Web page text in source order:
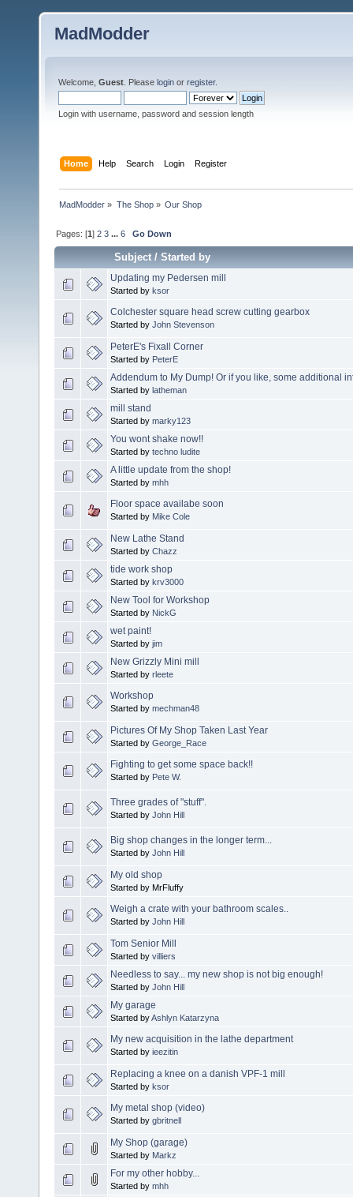
MadModder
Welcome, Guest . Please login or register.
Login with username, password and session length
Home Help Search Login Register
MadModder » The Shop» Our Shop
Pages: [1]2 3 ...6 Go Down
Subject/Started by
Updating my Pedersen mill
Started by ksor
Colchester square head screw cutting gearbox
Started by John Stevenson
PeterE's Fixall Corner
Started by PeterE
Addendum to My Dump! Or if you like, some additional
Started by latheman
mill stand
Started by marky123
You wont shake now!!
Started by techno ludite
A little update from the shop!
Started by mhh
Floor space availabe soon
Started by Mike Cole
New Lathe Stand
Started by Chazz
tide work shop
Started by krv3000
New Tool for Workshop
Started by NickG
wet paint!
Started by jim
New Grizzly Mini mill
Started by rleete
Workshop
Started by mechman48
Pictures Of My Shop Taken Last Year
Started by George_Race
Fighting to get some space back!!
Started by Pete W.
Three grades of "stuff".
Started by John Hill
Big shop changes in the longer term...
Started by John Hill
My old shop
Started by MrFluffy
Weigh a crate with your bathroom scales..
Started by John Hill
Tom Senior Mill
Started by villiers
Needless to say... my new shop is not big enough!
Started by John Hill
My garage
Started byAshlyn Katarzyna
My new acquisition in the lathe department
Started by ieezitin
Replacing a knee on a danish VPF-1 mill
Started by ksor
My metal shop (video)
Started by gbritnell
My Shop (garage)
Started by Markz
For my other hobby...
Started by mhh